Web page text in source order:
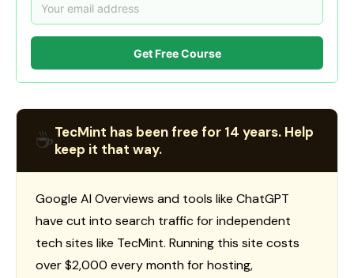
Get Free Course
☕TecMint has been free for 14 years. Help
keep it that way.
Google AI Overviews and tools like ChatGPT
have cut into search traffic for independent
tech sites like TecMint. Running this site costs
over $2,000 every month for hosting,